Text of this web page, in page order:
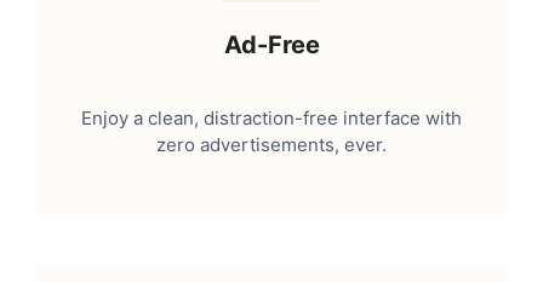
Ad-Free
Enjoy a clean, distraction-free interface with
zero advertisements, ever.